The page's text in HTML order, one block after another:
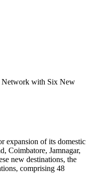
expansion of its domestic
Coimbatore, Jamnagar,
new destinations, the
, comprising 48